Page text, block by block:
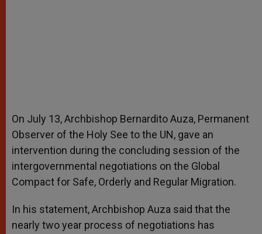
On July 13, Archbishop Bernardito Auza, Permanent
Observer of the Holy See to the UN, gave an
intervention during the concluding session of the
intergovernmental negotiations on the Global
Compact for Safe, Orderly and Regular Migration.
In his statement, Archbishop Auza said that the
nearly two year process of negotiations has